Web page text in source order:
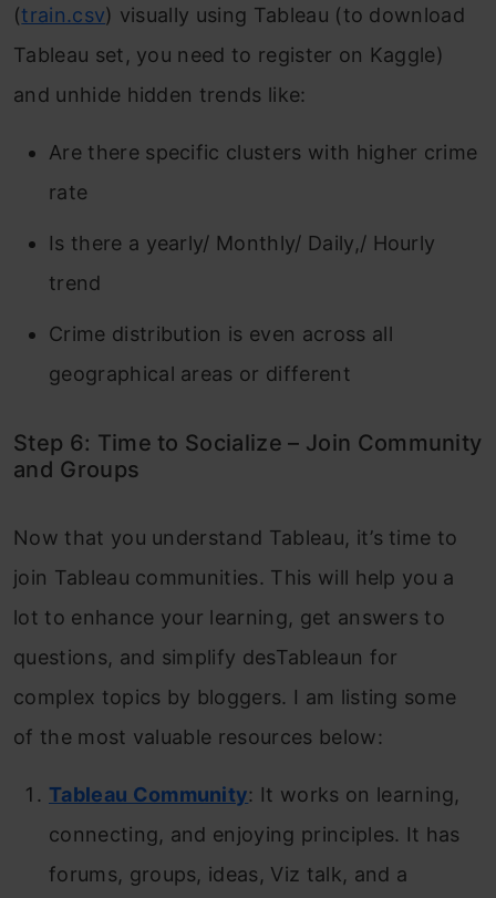
(train.csv) visually using Tableau (to download
Tableau set, you need to register on Kaggle)
and unhide hidden trends like:
Are there specific clusters with higher crime
rate
Is there a yearly/ Monthly/ Daily,/ Hourly
trend
Crime distribution is even across all
geographical areas or different
Step 6: Time to Socialize – Join Community
and Groups
Now that you understand Tableau, it’s time to
join Tableau communities. This will help you a
lot to enhance your learning, get answers to
questions, and simplify desTableaun for
complex topics by bloggers. I am listing some
of the most valuable resources below:
Tableau Community: It works on learning,
connecting, and enjoying principles. It has
forums, groups, ideas, Viz talk, and a